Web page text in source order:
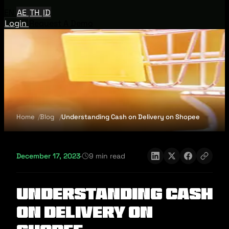
AE TH ID
Login
Home Blog Understanding Cash on Delivery on Shopee
December 17, 2023· 9 min read
Understanding Cash
on Delivery on